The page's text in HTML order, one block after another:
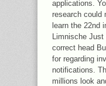
applications.
research could
learn the 22nd
Limnische
correct head
for regarding
notifications.
millions look